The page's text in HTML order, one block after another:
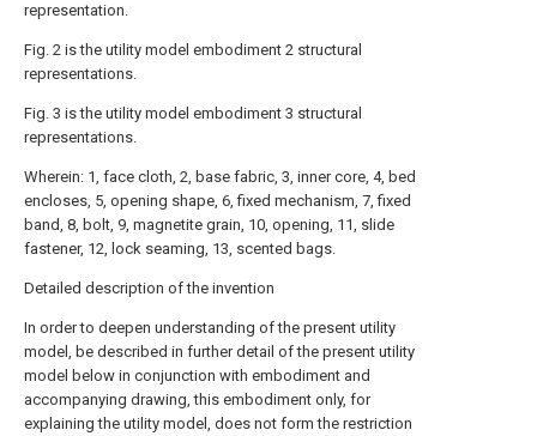
representation.
Fig. 2 is the utility model embodiment 2 structural
representations.
Fig. 3 is the utility model embodiment 3 structural
representations.
Wherein: 1, face cloth, 2, base fabric, 3, inner core, 4, bed
encloses, 5, opening shape, 6, fixed mechanism, 7, fixed
band, 8, bolt, 9, magnetite grain, 10, opening, 11, slide
fastener, 12, lock seaming, 13, scented bags.
Detailed description of the invention
In order to deepen understanding of the present utility
model, be described in further detail of the present utility
model below in conjunction with embodiment and
accompanying drawing, this embodiment only, for
explaining the utility model, does not form the restriction